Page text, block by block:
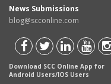
News Submissions
blog@scconline.com
Download SCC Online App for
Android Users/IOS Users